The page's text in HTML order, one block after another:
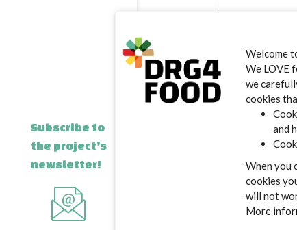
Welcome
We LOVE
we
cookies
and
When you
cookies
will not
More
Subscribe to
the project's
newsletter!
E-mail